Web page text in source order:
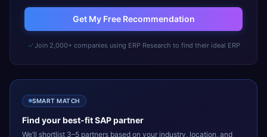
Get My Free Recommendation
Join 2,000+ companies using ERP Research to find their ideal ERP
SMART MATCH
Find your best-fitSAPpartner
We’ll shortlist 3–5 partners based on your industry, location, and